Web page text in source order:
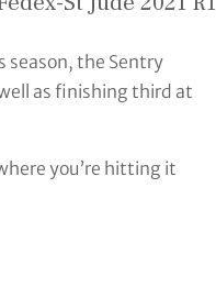
season, the Sentry
as finishing third at
you’re hitting it